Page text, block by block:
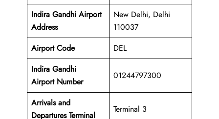
Indira Gandhi Airport
Address
New Delhi, Delhi
110037
Airport Code
DEL
Indira Gandhi
Airport Number
01244797300
Arrivals and
Departures Terminal
Terminal 3